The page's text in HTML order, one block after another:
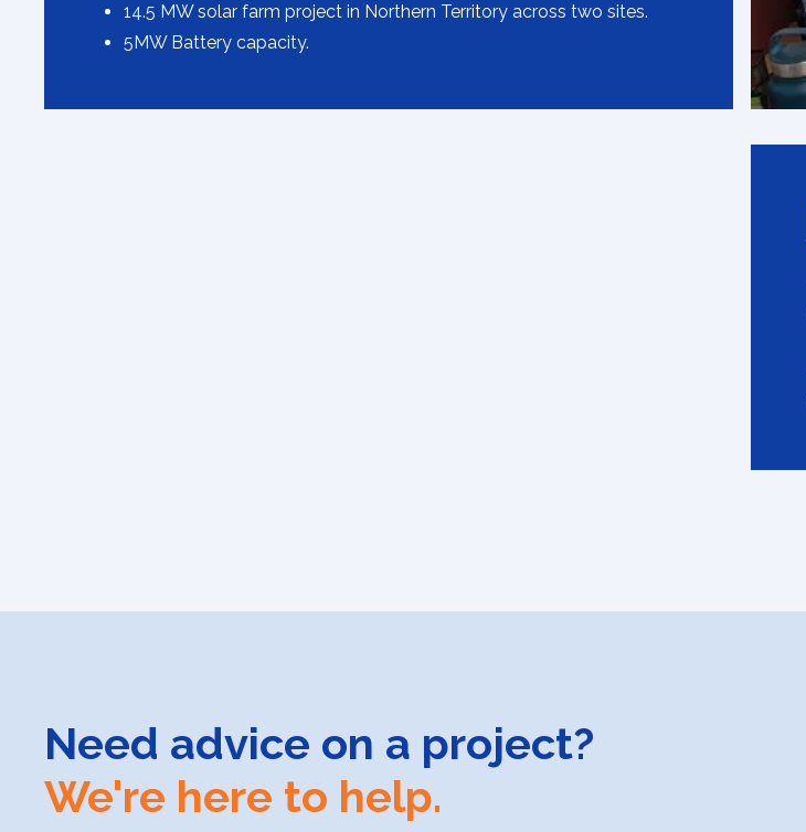
14.5 MW solar farm project in Northern Territory across two sites.
5MW Battery capacity.
Need advice on a project?
We're here to help.